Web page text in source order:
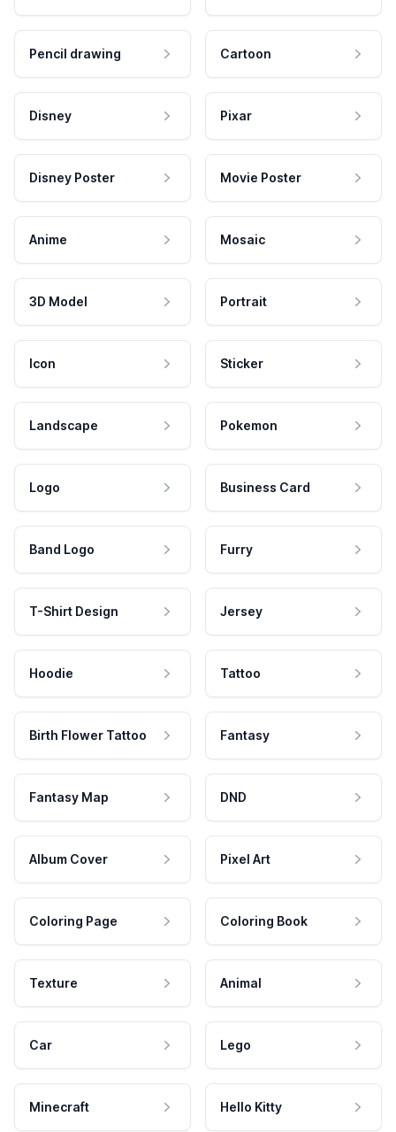
Pencil drawing Cartoon
Disney Pixar
Disney Poster Movie Poster
Anime Mosaic
3D Model Portrait
Icon Sticker
Landscape Pokemon
Logo Business Card
Band Logo Furry
T-Shirt Design Jersey
Hoodie Tattoo
Birth Flower Tattoo Fantasy
Fantasy Map DND
Album Cover Pixel Art
Coloring Page Coloring Book
Texture Animal
Car Lego
Minecraft Hello Kitty